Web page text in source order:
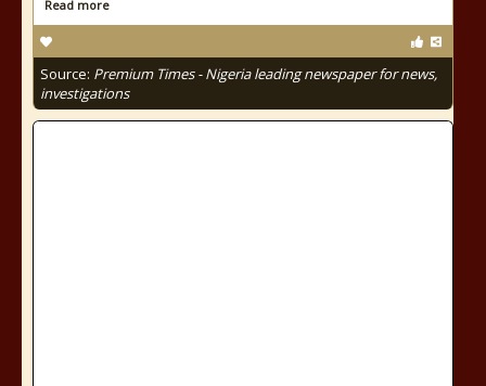
Read more
Source: Premium Times - Nigeria leading newspaper for news,
investigations